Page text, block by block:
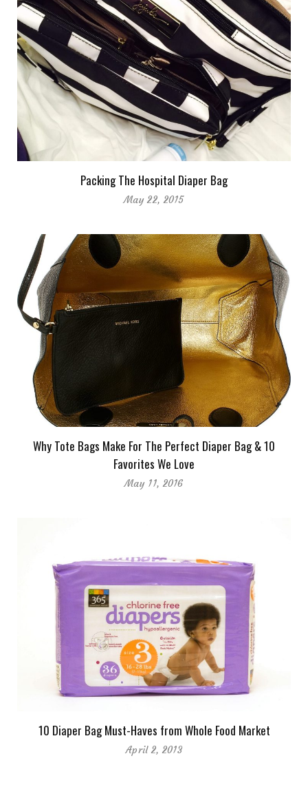
Packing The Hospital Diaper Bag
May 22, 2015
Why Tote Bags Make For The Perfect Diaper Bag & 10
Favorites We Love
May 11, 2016
10 Diaper Bag Must-Haves from Whole Food Market
April 2, 2013